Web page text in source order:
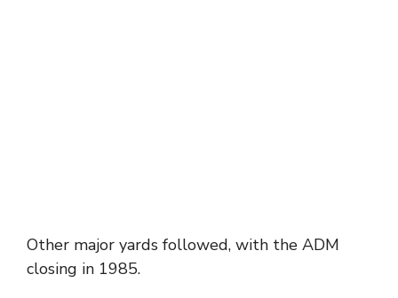
Other major yards followed, with the ADM
closing in 1985.